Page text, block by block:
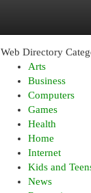
Web Directory
Arts
Business
Computers
Games
Health
Home
Internet
Kids and
News